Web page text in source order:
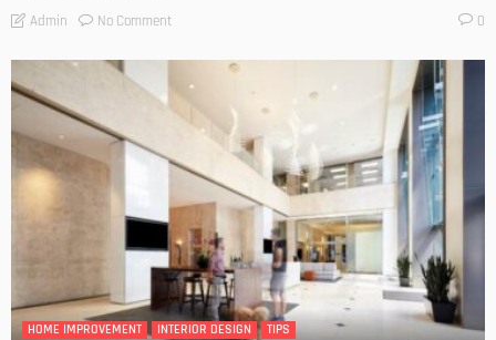
Admin No Comment 0
HOME IMPROVEMENT INTERIOR DESIGN TIPS